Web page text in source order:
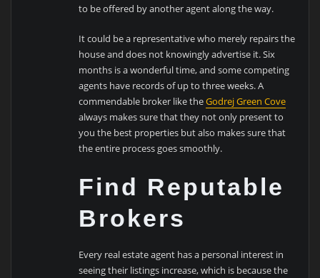
to be offered by another agent along the way.
It could be a representative who merely repairs the
house and does not knowingly advertise it. Six
months is a wonderful time, and some competing
agents have records of up to three weeks. A
commendable broker like theGodrej Green Cove
always makes sure that they not only present to
you the best properties but also makes sure that
the entire process goes smoothly.
Find Reputable
Brokers
Every real estate agent has a personal interest in
seeing their listings increase, which is because the